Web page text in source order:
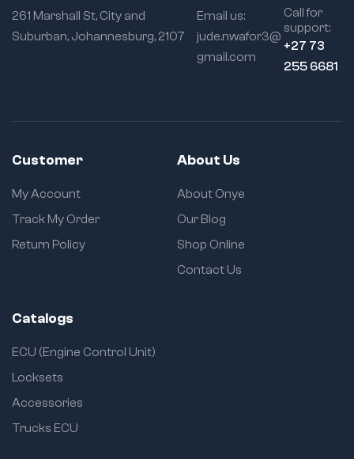
261 Marshall St, City and
Suburban, Johannesburg, 2107
Email us:
jude.nwafor3@
gmail.com
Call for
support:
+27 73
255 6681
Customer
My Account
Track My Order
Return Policy
About Us
About Onye
Our Blog
Shop Online
Contact Us
Catalogs
ECU (Engine Control Unit)
Locksets
Accessories
Trucks ECU